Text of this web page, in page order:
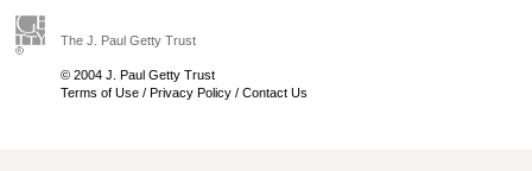
The J. Paul Getty Trust
© 2004 J. Paul Getty Trust
Terms of Use / Privacy Policy / Contact Us